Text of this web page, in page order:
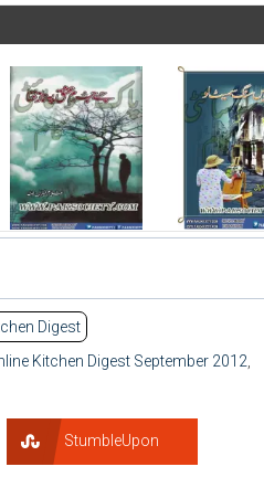
Digest
Kitchen Digest September 2012,
StumbleUpon